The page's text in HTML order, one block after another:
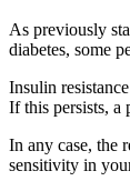
As previously
diabetes, some
Insulin
If this persists, a
In any case, the
sensitivity in